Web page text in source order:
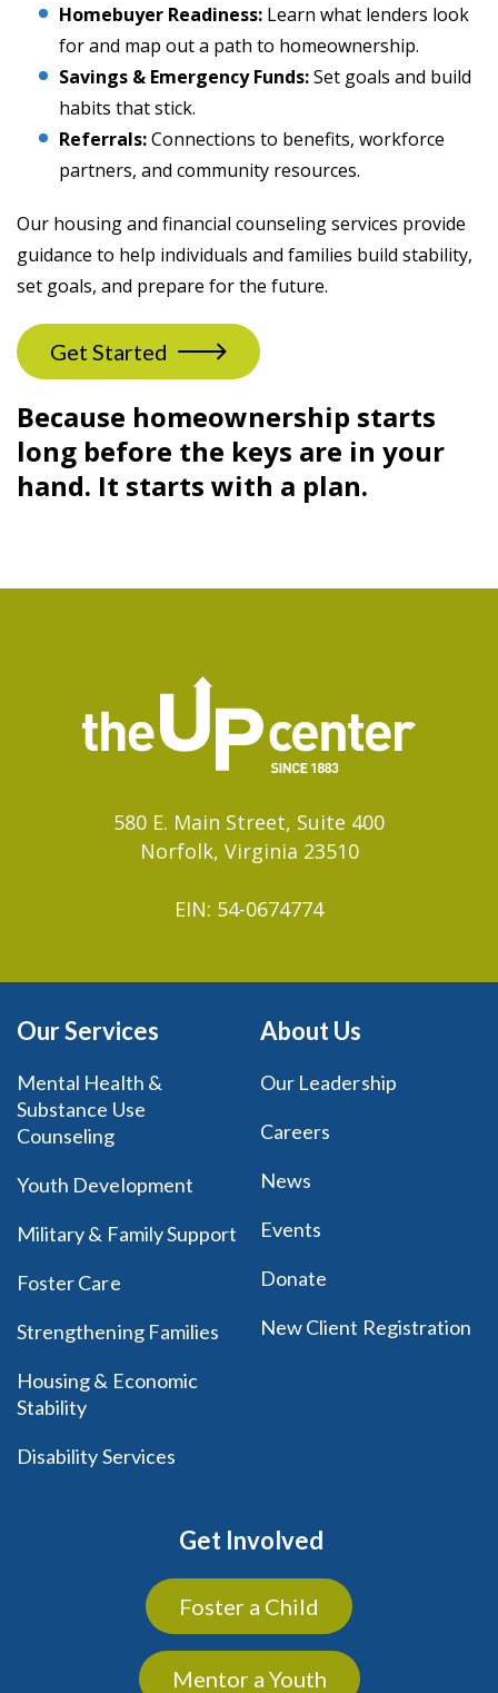
Homebuyer Readiness: Learn what lenders look
for and map out a path to homeownership.
Savings & Emergency Funds:Set goals and build
habits that stick.
Referrals:Connections to benefits, workforce
partners, and community resources.
Our housing and financial counseling services provide
guidance to help individuals and families build stability,
set goals, and prepare for the future.
Get Started
Because homeownership starts
long before the keys are in your
hand. It starts with a plan.
580 E. Main Street, Suite 400
Norfolk, Virginia 23510
EIN: 54-0674774
Our Services
Mental Health &
Substance Use
Counseling
Youth Development
Military & Family Support
Foster Care
Strengthening Families
Housing & Economic
Stability
Disability Services
About Us
Our Leadership
Careers
News
Events
Donate
New Client Registration
Get Involved
Foster a Child
Mentor a Youth